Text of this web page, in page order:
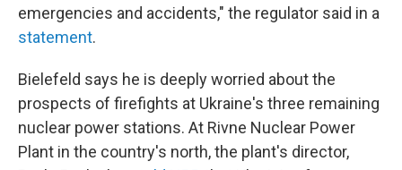
emergencies and accidents," the regulator said in a
statement.
Bielefeld says he is deeply worried about the
prospects of firefights at Ukraine's three remaining
nuclear power stations. At Rivne Nuclear Power
Plant in the country's north, the plant's director,